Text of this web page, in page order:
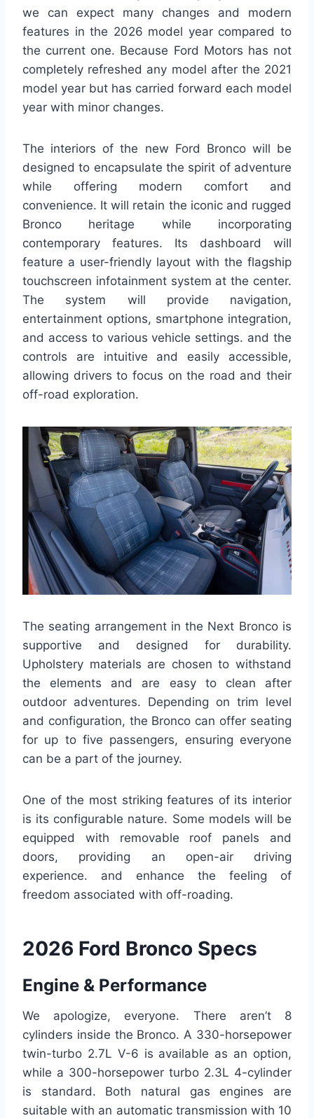
we can expect many changes and modern
features in the 2026 model year compared to
the current one. Because Ford Motors has not
completely refreshed any model after the 2021
model year but has carried forward each model
year with minor changes.
The interiors of the new Ford Bronco will be
designed to encapsulate the spirit of adventure
while offering modern comfort and
convenience. It will retain the iconic and rugged
Bronco heritage while incorporating
contemporary features. Its dashboard will
feature a user-friendly layout with the flagship
touchscreen infotainment system at the center.
The system will provide navigation,
entertainment options, smartphone integration,
and access to various vehicle settings. and the
controls are intuitive and easily accessible,
allowing drivers to focus on the road and their
off-road exploration.
The seating arrangement in the Next Bronco is
supportive and designed for durability.
Upholstery materials are chosen to withstand
the elements and are easy to clean after
outdoor adventures. Depending on trim level
and configuration, the Bronco can offer seating
for up to five passengers, ensuring everyone
can be a part of the journey.
One of the most striking features of its interior
is its configurable nature. Some models will be
equipped with removable roof panels and
doors, providing an open-air driving
experience. and enhance the feeling of
freedom associated with off-roading.
2026 Ford Bronco Specs
Engine & Performance
We apologize, everyone. There aren’t 8
cylinders inside the Bronco. A 330-horsepower
twin-turbo 2.7L V-6 is available as an option,
while a 300-horsepower turbo 2.3L 4-cylinder
is standard. Both natural gas engines are
suitable with an automatic transmission with 10